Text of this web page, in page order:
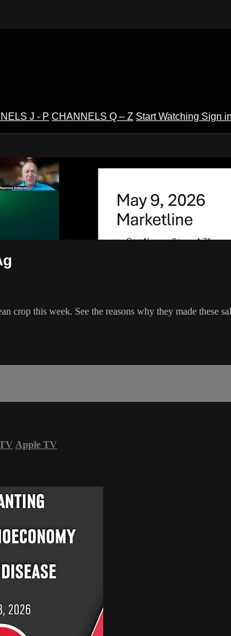
J - P CHANNELS Q – Z Start Watching Sign
crop this week. See the reasons why they made these
Apple TV